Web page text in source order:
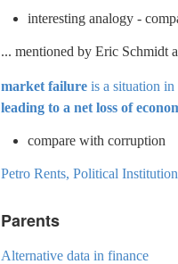
interesting analogy -
... mentioned by Eric Schmidt
market failure is a situation
leading to a net loss of
compare with corruption
Petro Rents, Political
Parents
Alternative data in finance